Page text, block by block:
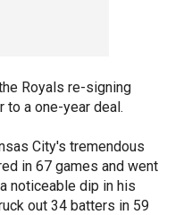
Royals re-signing
to a one-year deal.
City's tremendous
in 67 games and went
noticeable dip in his
out 34 batters in 59